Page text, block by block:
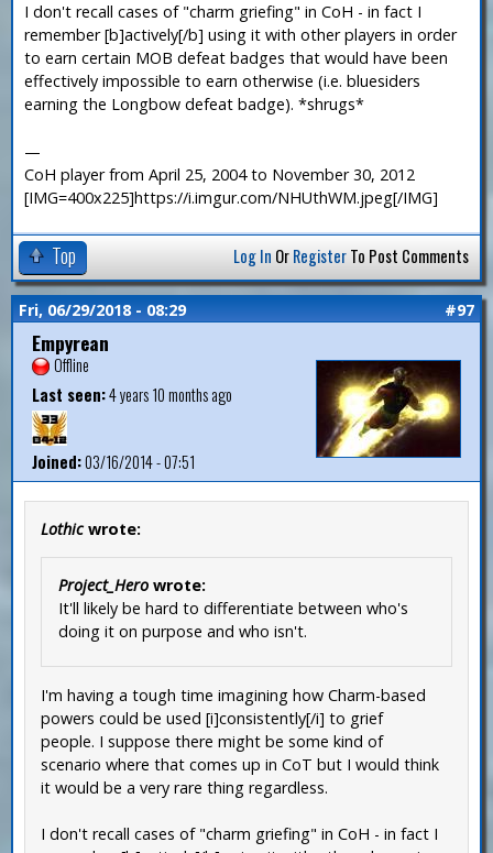
I don't recall cases of "charm griefing" in CoH - in fact I
remember [b]actively[/b] using it with other players in order
to earn certain MOB defeat badges that would have been
effectively impossible to earn otherwise (i.e. bluesiders
earning the Longbow defeat badge). *shrugs*
—
CoH player from April 25, 2004 to November 30, 2012
[IMG=400x225]https://i.imgur.com/NHUthWM.jpeg[/IMG]
Top Log In OrRegisterTo Post Comments
Fri, 06/29/2018 - 08:29 #97
Empyrean
Offline
Last seen:4 years 10 months ago
Joined:03/16/2014 - 07:51
Lothicwrote:
Project_Herowrote:
It'll likely be hard to differentiate between who's
doing it on purpose and who isn't.
I'm having a tough time imagining how Charm-based
powers could be used [i]consistently[/i] to grief
people. I suppose there might be some kind of
scenario where that comes up in CoT but I would think
it would be a very rare thing regardless.
I don't recall cases of "charm griefing" in CoH - in fact I